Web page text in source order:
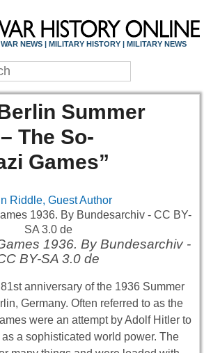
WAR NEWS | MILITARY HISTORY | MILITARY NEWS
Summer
The So-
Games”
Riddle, Guest Author
1936. By Bundesarchiv -
BY-SA 3.0 de
anniversary of the 1936 Summer
Germany. Often referred to as the
were an attempt by Adolf Hitler to
a sophisticated world power. The